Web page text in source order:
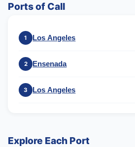
Ports of Call
1 Los Angeles
2 Ensenada
3 Los Angeles
Explore Each Port